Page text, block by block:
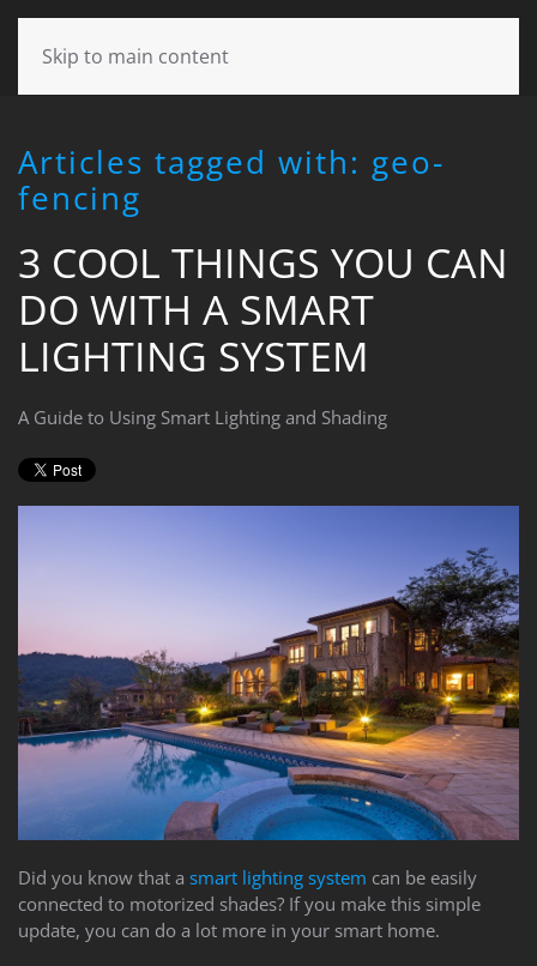
Skip to main content
Articles tagged with: geo-
fencing
3 COOL THINGS YOU CAN
DO WITH A SMART
LIGHTING SYSTEM
A Guide to Using Smart Lighting and Shading
Did you know that a smart lighting system can be easily
connected to motorized shades? If you make this simple
update, you can do a lot more in your smart home.
CONTACT
US
Don’t
hesitate
let
us
know
help
We
you
might
have
or
assist
with
a